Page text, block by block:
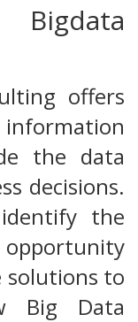
offers
the data
decisions.
the
solutions to
Big Data